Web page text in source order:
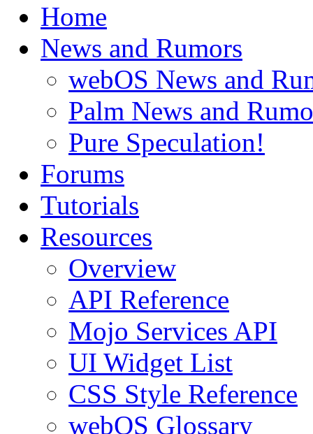
Home
News and Rumors
webOS News and
Palm News and
Pure Speculation!
Forums
Tutorials
Resources
Overview
API Reference
Mojo Services API
UI Widget List
CSS Style Reference
webOS Glossary